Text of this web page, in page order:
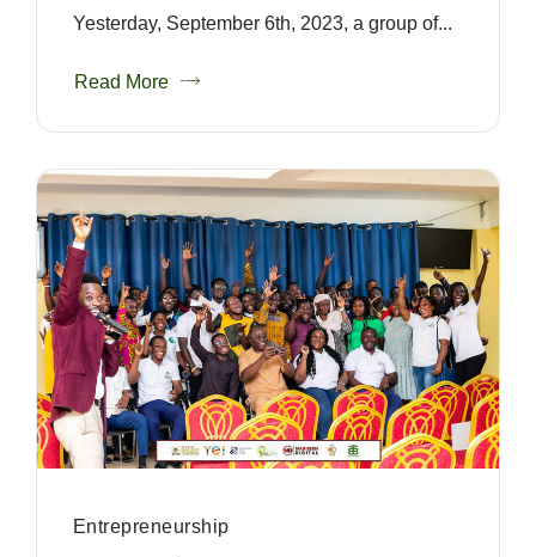
Yesterday, September 6th, 2023, a group of...
Read More
Entrepreneurship